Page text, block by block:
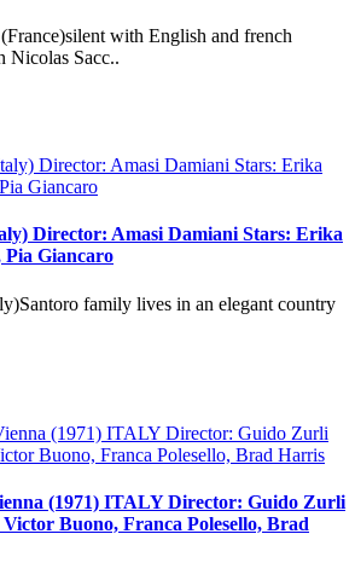
with English and french
Nicolas Sacc..
Director: Amasi Damiani Stars: Erika
Pia Giancaro
family lives in an elegant country
(1971) ITALY Director: Guido Zurli
Buono, Franca Polesello, Brad